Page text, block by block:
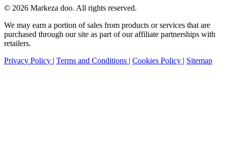
© 2026 Markeza doo. All rights reserved.
We may earn a portion of sales from products or services that are
purchased through our site as part of our affiliate partnerships with
retailers.
Privacy Policy | Terms and Conditions | Cookies Policy | Sitemap